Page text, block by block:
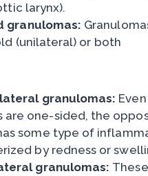
larynx).
granulomas:
(unilateral) or both
granulomas: Even
are one-sided, the
some type of
by redness or
granulomas: These